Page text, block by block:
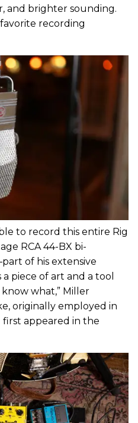
and brighter sounding.
favorite recording
to record this entire Rig
RCA 44-BX bi-
of his extensive
a piece of art and a tool
what,” Miller
originally employed in
first appeared in the